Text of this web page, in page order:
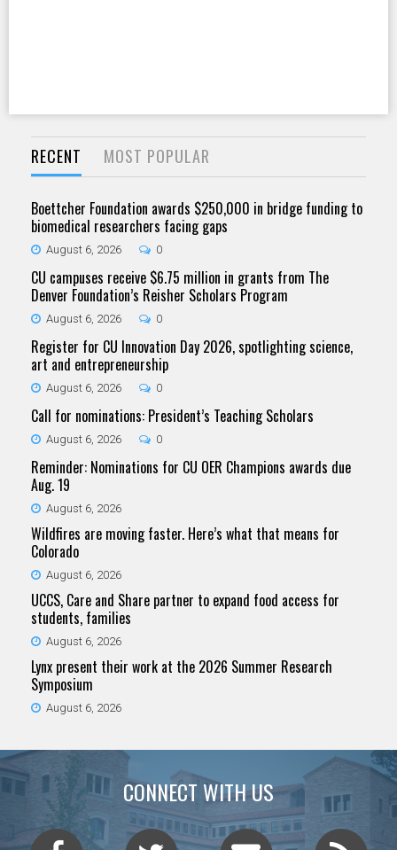
RECENT MOST POPULAR
Boettcher Foundation awards $250,000 in bridge funding to
biomedical researchers facing gaps
August 6, 2026 0
CU campuses receive $6.75 million in grants from The
Denver Foundation’s Reisher Scholars Program
August 6, 2026 0
Register for CU Innovation Day 2026, spotlighting science,
art and entrepreneurship
August 6, 2026 0
Call for nominations: President’s Teaching Scholars
August 6, 2026 0
Reminder: Nominations for CU OER Champions awards due
Aug. 19
August 6, 2026
Wildfires are moving faster. Here’s what that means for
Colorado
August 6, 2026
UCCS, Care and Share partner to expand food access for
students, families
August 6, 2026
Lynx present their work at the 2026 Summer Research
Symposium
August 6, 2026
CONNECT WITH US